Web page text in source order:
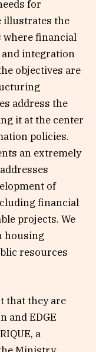
for
illustrates the
where financial
integration
objectives are
address the
it at the center
policies.
an extremely
of
financial
projects. We
housing
resources
that they are
and EDGE
a